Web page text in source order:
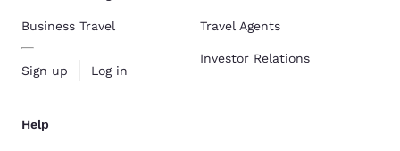
Business Travel
Sign up Log in
Travel Agents
Investor Relations
Help